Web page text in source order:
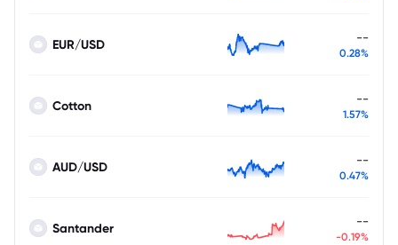
EUR/USD --
0.28%
Cotton --
1.57%
AUD/USD --
0.47%
Santander --
-0.19%